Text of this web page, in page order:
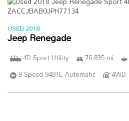
USED 2018
Jeep Renegade
4D Sport Utility 76 835 mi
9-Speed 948TE Automatic
4WD